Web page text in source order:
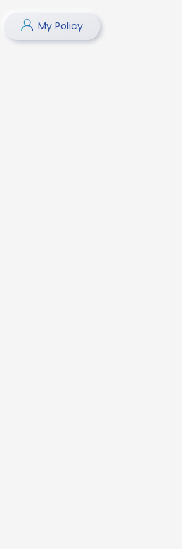
My Policy